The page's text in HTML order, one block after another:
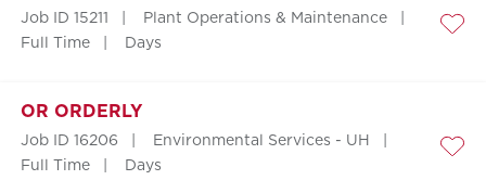
Job ID 15211
Plant Operations & Maintenance
Full Time
Days
OR ORDERLY
Job ID 16206
Environmental Services - UH
Full Time
Days